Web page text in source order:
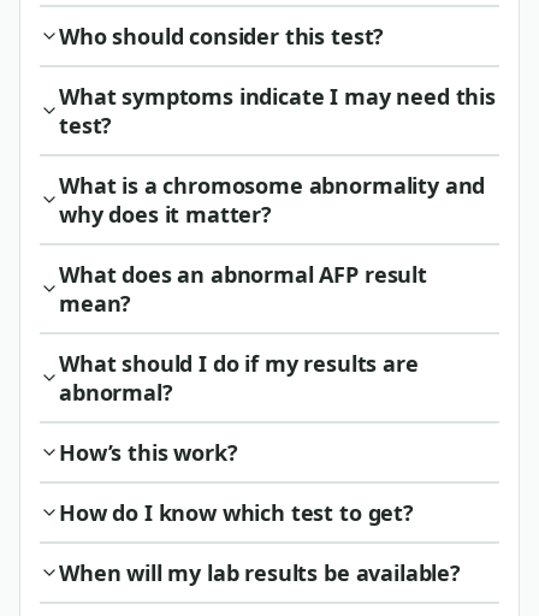
Who should consider this test?
What symptoms indicate I may need this
test?
What is a chromosome abnormality and
why does it matter?
What does an abnormal AFP result
mean?
What should I do if my results are
abnormal?
How’s this work?
How do I know which test to get?
When will my lab results be available?